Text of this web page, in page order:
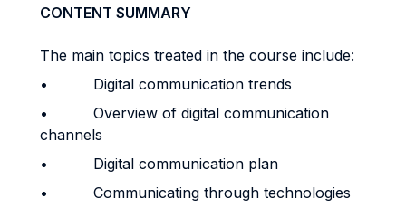
CONTENT SUMMARY
The main topics treated in the course include:
• Digital communication trends
• Overview of digital communication
channels
• Digital communication plan
• Communicating through technologies